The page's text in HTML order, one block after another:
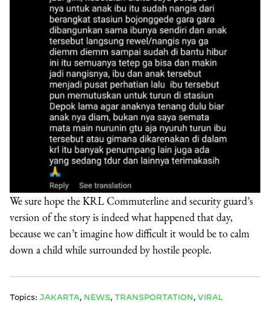
We sure hope the KRL Commuterline and security guard’s
version of the story is indeed what happened that day,
because we can’t imagine how difficult it would be to calm
down a child while surrounded by hostile people.
Topics: JAKARTA NEWS TRANSPORTATION VIRAL